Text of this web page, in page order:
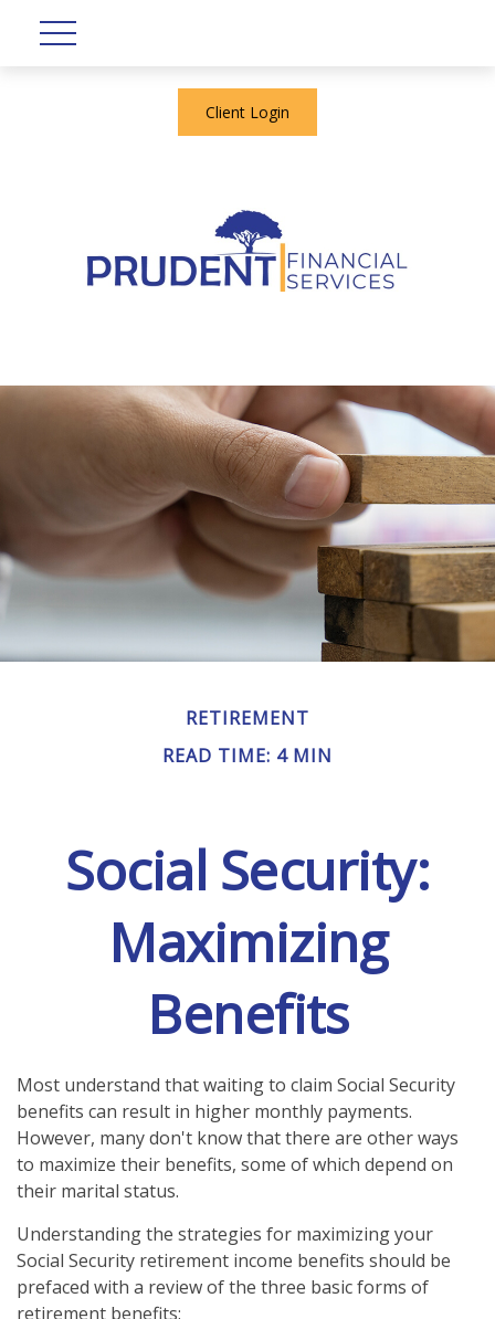
Client Login
RETIREMENT
READ TIME: 4 MIN
Social Security:
Maximizing
Benefits
Most understand that waiting to claim Social Security
benefits can result in higher monthly payments.
However, many don't know that there are other ways
to maximize their benefits, some of which depend on
their marital status.
Understanding the strategies for maximizing your
Social Security retirement income benefits should be
prefaced with a review of the three basic forms of
retirement benefits: